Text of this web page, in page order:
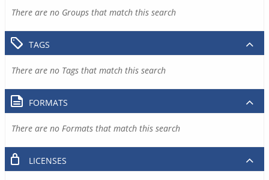
There are no Groups that match this search
TAGS
There are no Tags that match this search
FORMATS
There are no Formats that match this search
LICENSES